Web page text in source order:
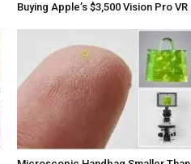
Buying Apple’s $3,500 Vision Pro VR